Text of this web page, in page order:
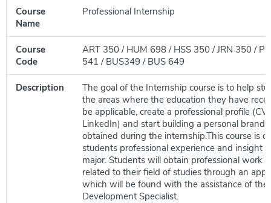
Course
Name
Professional Internship
Course
Code
ART 350 / HUM 698 / HSS 350 / JRN 350 /
541 / BUS349 / BUS 649
Description
The goal of the Internship course is to help
the areas where the education they have
be applicable, create a professional profile
LinkedIn) and start building a personal brand
obtained during the internship.This course is
students professional experience and insight
major. Students will obtain professional work
related to their field of studies through an
which will be found with the assistance of the
Development Specialist.